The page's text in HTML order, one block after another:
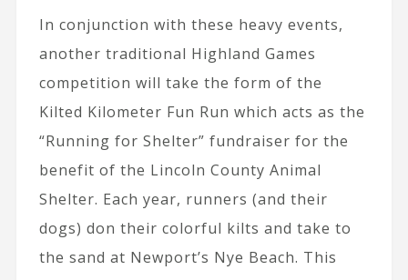
In conjunction with these heavy events,
another traditional Highland Games
competition will take the form of the
Kilted Kilometer Fun Run which acts as the
“Running for Shelter” fundraiser for the
benefit of the Lincoln County Animal
Shelter. Each year, runners (and their
dogs) don their colorful kilts and take to
the sand at Newport’s Nye Beach. This